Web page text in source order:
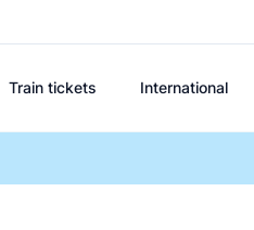
Train tickets International